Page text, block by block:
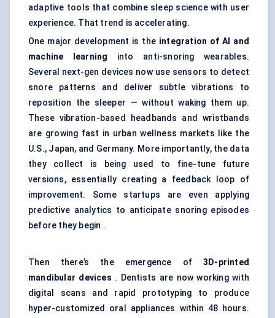
adaptive tools that combine sleep science with user
experience. That trend is accelerating.
One major development is the integration of AI and
machine learning into anti-snoring wearables.
Several next-gen devices now use sensors to detect
snore patterns and deliver subtle vibrations to
reposition the sleeper — without waking them up.
These vibration-based headbands and wristbands
are growing fast in urban wellness markets like the
U.S., Japan, and Germany. More importantly, the data
they collect is being used to fine-tune future
versions, essentially creating a feedback loop of
improvement. Some startups are even applying
predictive analytics to anticipate snoring episodes
before they begin .
Then there’s the emergence of 3D-printed
mandibular devices . Dentists are now working with
digital scans and rapid prototyping to produce
hyper-customized oral appliances within 48 hours.